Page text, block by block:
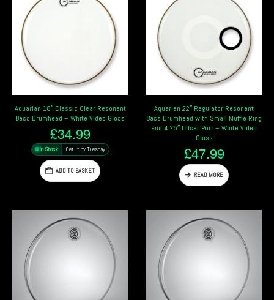
Aquarian 18″ Classic Clear Resonant
Bass Drumhead – White Video Gloss
£34.99
In Stock Get it by Tuesday
ADD TO BASKET
Aquarian 22″ Regulator Resonant
Bass Drumhead with Small Muffle Ring
and 4.75″ Offset Port – White Video
Gloss
£47.99
READ MORE